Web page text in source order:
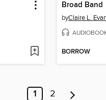
Broad Band
byClaire L.
BORROW
1 2